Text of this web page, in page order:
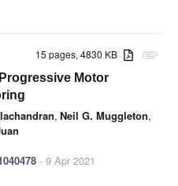
attachment
15 pages, 4830 KB
Motor
, Neil G. Muggleton,
- 9 Apr 2021